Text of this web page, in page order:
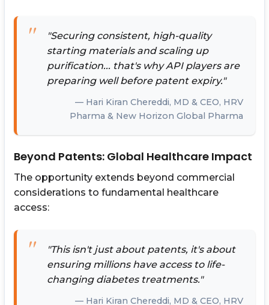
"Securing consistent, high-quality
starting materials and scaling up
purification... that's why API players are
preparing well before patent expiry."
Hari Kiran Chereddi, MD & CEO, HRV
Pharma & New Horizon Global Pharma
Beyond Patents: Global Healthcare Impact
The opportunity extends beyond commercial
considerations to fundamental healthcare
access:
"This isn't just about patents, it's about
ensuring millions have access to life-
changing diabetes treatments."
Hari Kiran Chereddi, MD & CEO, HRV